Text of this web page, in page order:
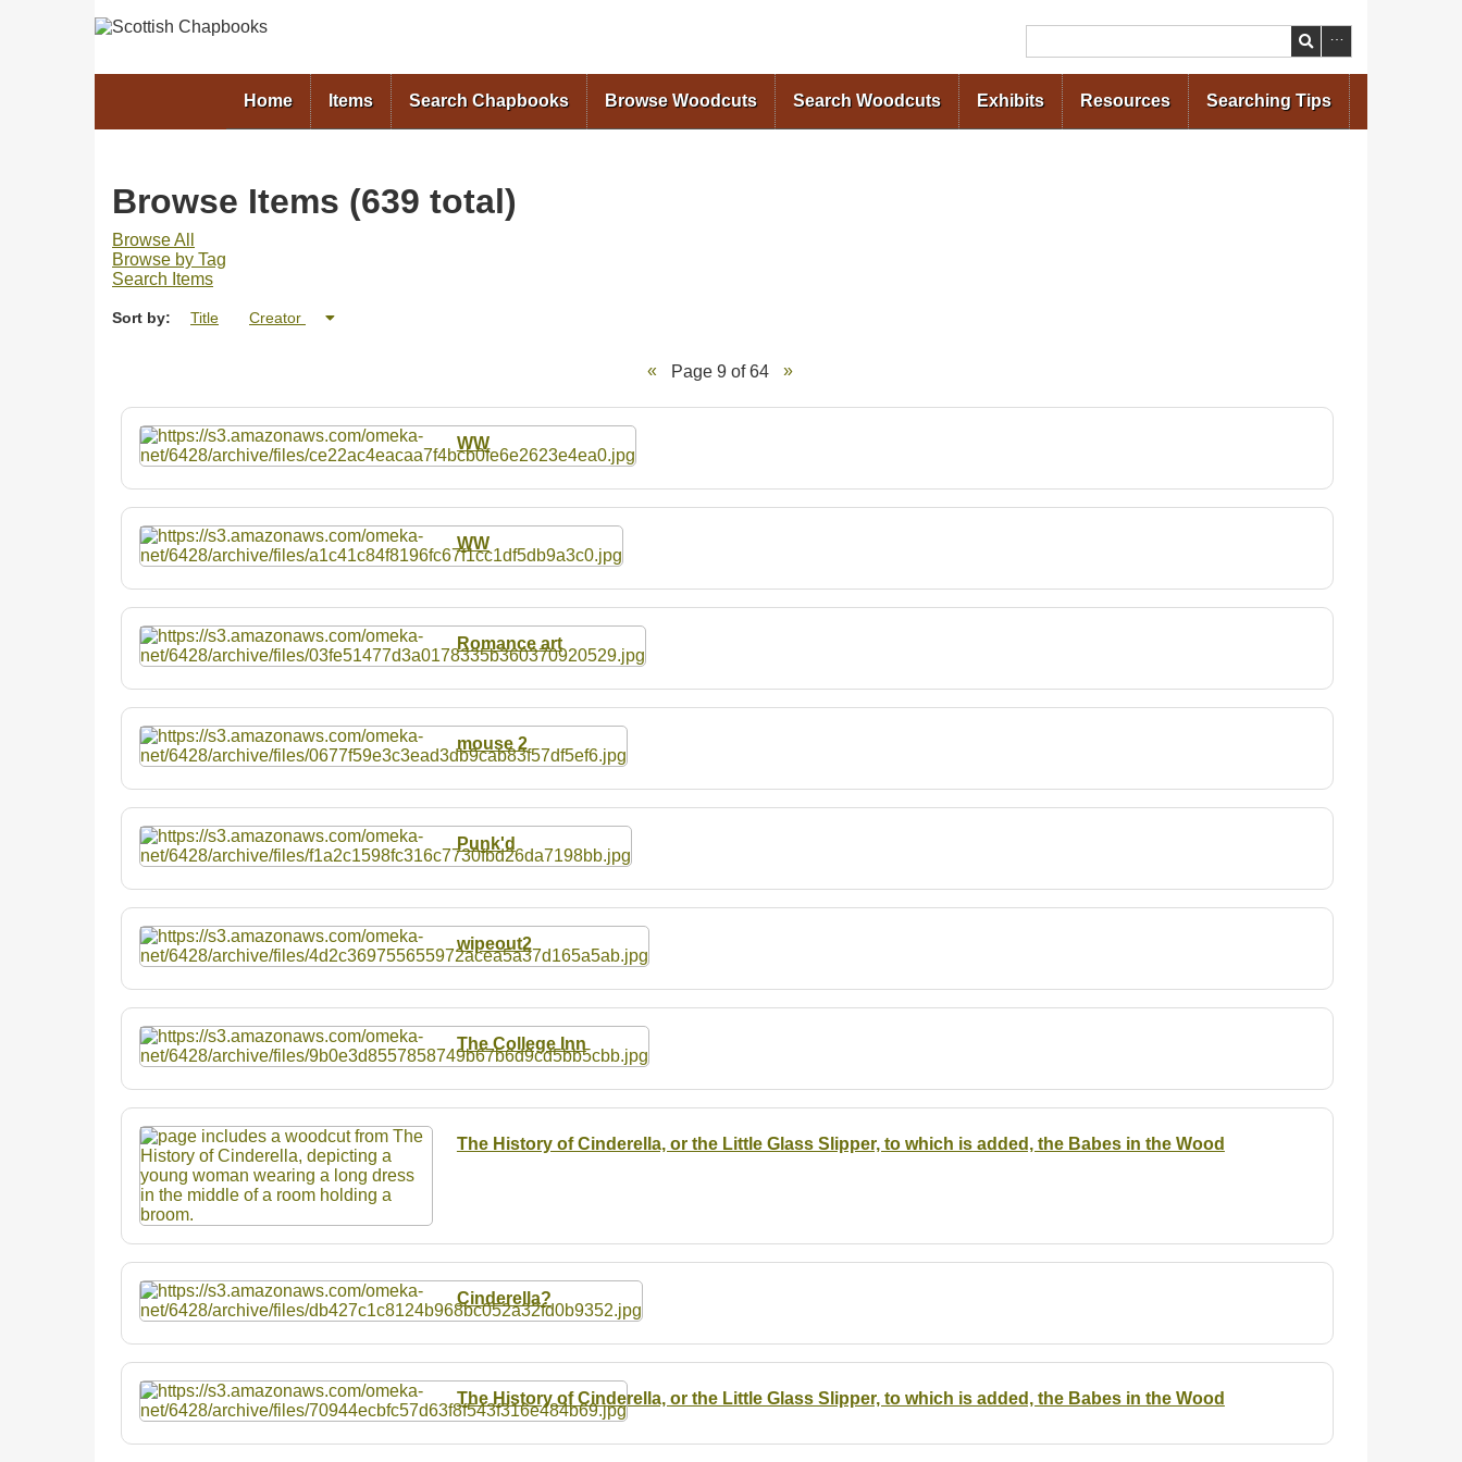
Search
Home Items Search Chapbooks Browse Woodcuts Search Woodcuts Exhibits Resources Searching Tips
Browse Items (639 total)
Browse All
Browse by Tag
Search Items
Sort by: Title Creator
Page 9 of 64
WW
WW
Romance art
mouse 2
Punk'd
wipeout2
The College Inn
The History of Cinderella, or the Little Glass Slipper, to which is added, the Babes in the Wood
Cinderella?
The History of Cinderella, or the Little Glass Slipper, to which is added, the Babes in the Wood